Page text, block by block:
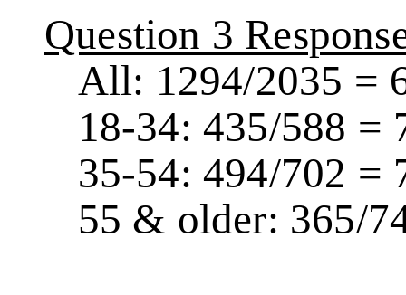
Question 3
All: 1294/2035 =
18-34: 435/588 =
35-54: 494/702 =
55 & older: 365/